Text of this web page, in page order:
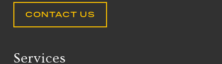
CONTACT US
Services